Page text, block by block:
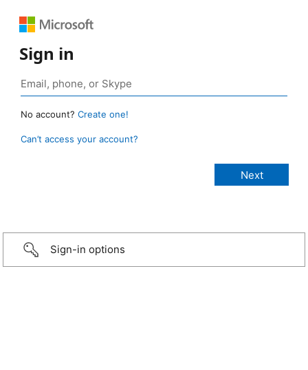
Sign in
No account? Create one!
Can’t access your account?
Sign-in options